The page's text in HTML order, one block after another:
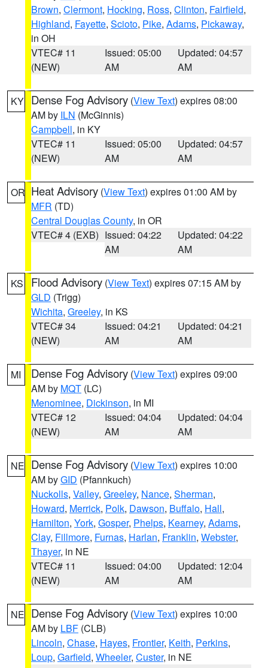
Brown, Clermont, Hocking, Ross, Clinton, Fairfield,
Highland, Fayette, Scioto, Pike, Adams, Pickaway,
in OH
VTEC# 11
(NEW)
Issued: 05:00
AM
Updated: 04:57
AM
KY Dense Fog Advisory (View Text) expires 08:00
AM by ILN (McGinnis)
Campbell, in KY
VTEC# 11
(NEW)
Issued: 05:00
AM
Updated: 04:57
AM
OR Heat Advisory (View Text) expires 01:00 AM by
MFR (TD)
Central Douglas County, in OR
VTEC# 4 (EXB) Issued: 04:22
AM
Updated: 04:22
AM
KS Flood Advisory (View Text) expires 07:15 AM by
GLD (Trigg)
Wichita, Greeley, in KS
VTEC# 34
(NEW)
Issued: 04:21
AM
Updated: 04:21
AM
MI Dense Fog Advisory (View Text) expires 09:00
AM by MQT (LC)
Menominee, Dickinson, in MI
VTEC# 12
(NEW)
Issued: 04:04
AM
Updated: 04:04
AM
NE Dense Fog Advisory (View Text) expires 10:00
AM byGID (Pfannkuch)
Nuckolls, Valley, Greeley, Nance, Sherman,
Howard, Merrick, Polk, Dawson, Buffalo, Hall,
Hamilton, York, Gosper, Phelps, Kearney, Adams,
Clay, Fillmore, Furnas, Harlan, Franklin, Webster,
Thayer, in NE
VTEC# 11
(NEW)
Issued: 04:00
AM
Updated: 12:04
AM
NE Dense Fog Advisory (View Text) expires 10:00
AM by LBF (CLB)
Lincoln, Chase, Hayes, Frontier, Keith, Perkins,
Loup, Garfield, Wheeler, Custer, in NE